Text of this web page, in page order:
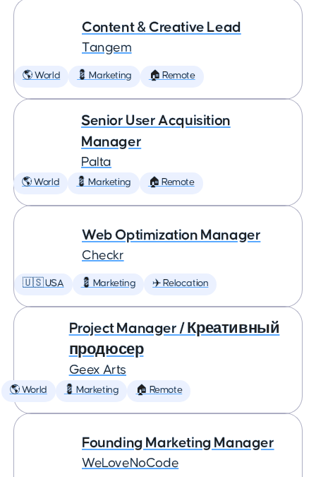
Content & Creative Lead
Tangem
🌎 World 💈 Marketing 🏠 Remote
Senior User Acquisition
Manager
Palta
🌎 World 💈 Marketing 🏠 Remote
Web Optimization Manager
Checkr
🇺🇸 USA 💈 Marketing ✈️ Relocation
Project Manager / Креативный
продюсер
Geex Arts
🌎 World 💈 Marketing 🏠 Remote
Founding Marketing Manager
WeLoveNoCode